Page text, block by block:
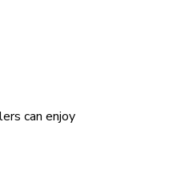
can enjoy